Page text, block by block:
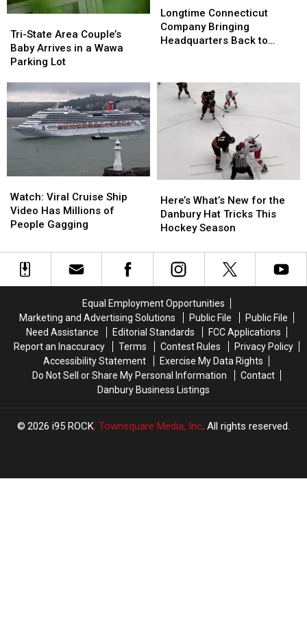
State
Area
Couple’s
Arrives
in
a
Wawa
Parking
Tri-State Area Couple’s
Baby Arrives in a Wawa
Parking Lot
State
Area
Couple’s
Arrives
in
a
Wawa
Parking
Connecticut
Company
Bringing
to
Danbury
Longtime Connecticut
Company Bringing
Headquarters Back to
Connecticut
Company
Bringing
to
Danbury
Viral
Cruise
Ship
Has
Millions
Watch: Viral Cruise Ship
Video Has Millions of
People Gagging
Viral
Cruise
Ship
Has
Millions
What’s
New
for
Danbury
Hat
Hockey
Season
Here’s What’s New for the
Danbury Hat Tricks This
Hockey Season
What’s
New
for
Danbury
Hat
Hockey
Season
Equal Employment Opportunities
Marketing and Advertising Solutions
Public File
Public File
Need Assistance
Editorial Standards
FCC Applications
Report an Inaccuracy
Terms Contest Rules
Privacy Policy
Accessibility Statement
Exercise My Data Rights
Do Not Sell or Share My Personal Information
Contact
Danbury Business Listings
2026 i95 ROCK, Townsquare Media, Inc. All rights reserved.